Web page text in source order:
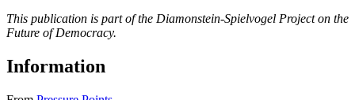
This publication is part of the Diamonstein-Spielvogel Project on the
Future of Democracy.
Information